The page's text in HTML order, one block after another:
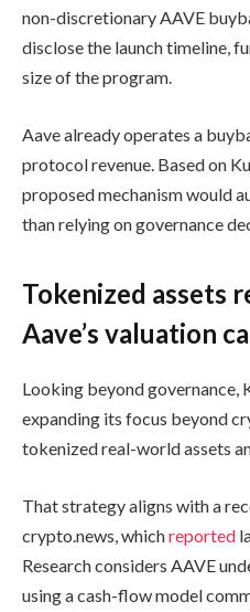
non-discretionary AAVE
disclose the launch timeline,
size of the program.
Aave already operates a
protocol revenue. Based on
proposed mechanism would
than relying on governance
Tokenized assets
Aave’s valuation
Looking beyond governance,
expanding its focus beyond
tokenized real-world assets
That strategy aligns with a
crypto.news, whichreported
Research considers AAVE
using a cash-flow model